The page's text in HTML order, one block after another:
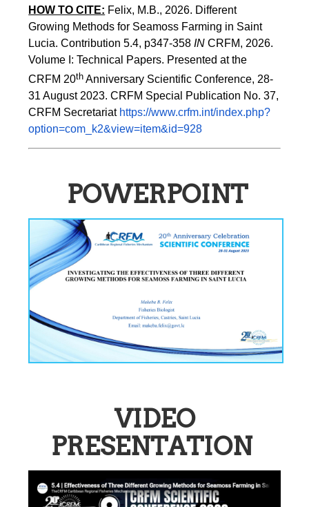
HOW TO CITE: Felix, M.B., 2026. Different
Growing Methods for Seamoss Farming in Saint
Lucia. Contribution 5.4, p347-358 IN CRFM, 2026.
Volume I: Technical Papers. Presented at the
CRFM 20th Anniversary Scientific Conference, 28-
31 August 2023. CRFM Special Publication No. 37,
CRFM Secretariat https://www.crfm.int/index.php?
option=com_k2&view=item&id=928
POWERPOINT
VIDEO
PRESENTATION